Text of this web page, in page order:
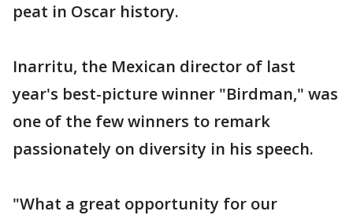
peat in Oscar history.
Inarritu, the Mexican director of last
year's best-picture winner "Birdman," was
one of the few winners to remark
passionately on diversity in his speech.
"What a great opportunity for our